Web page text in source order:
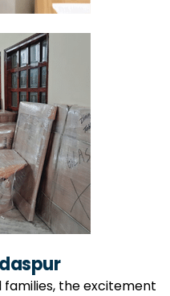
families, the excitement